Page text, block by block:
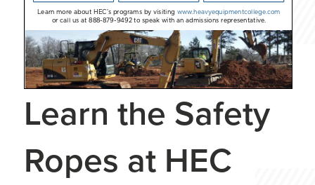
Learn the Safety
Ropes at HEC